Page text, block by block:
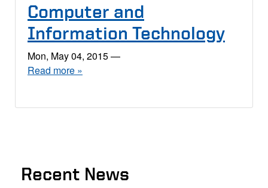
Computer and
Information Technology
Mon, May 04, 2015—
Read more »
Recent News